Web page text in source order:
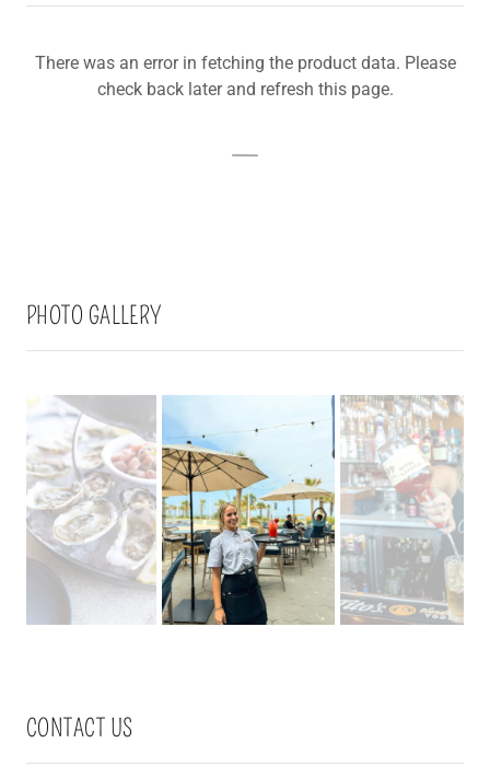
There was an error in fetching the product data. Please
check back later and refresh this page.
PHOTO GALLERY
CONTACT US